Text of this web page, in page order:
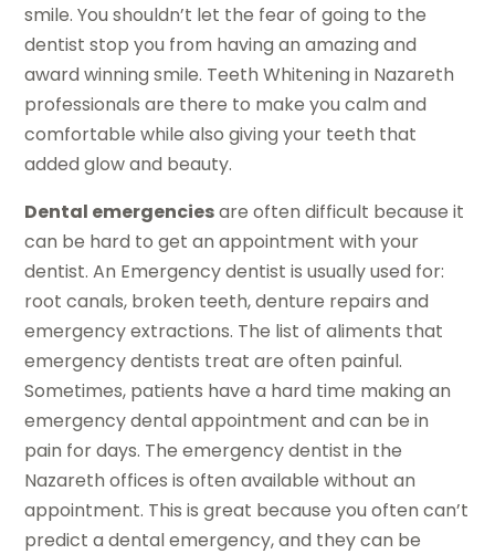
smile. You shouldn’t let the fear of going to the
dentist stop you from having an amazing and
award winning smile. Teeth Whitening in Nazareth
professionals are there to make you calm and
comfortable while also giving your teeth that
added glow and beauty.
Dental emergenciesare often difficult because it
can be hard to get an appointment with your
dentist. An Emergency dentist is usually used for:
root canals, broken teeth, denture repairs and
emergency extractions. The list of aliments that
emergency dentists treat are often painful.
Sometimes, patients have a hard time making an
emergency dental appointment and can be in
pain for days. The emergency dentist in the
Nazareth offices is often available without an
appointment. This is great because you often can’t
predict a dental emergency, and they can be